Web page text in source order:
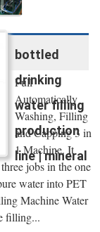
bottled
drinking
water filling
production
line | mineral
Full
Automatically
Washing, Filling
and Capping 3 in
1 Machine. It
jobs in the one
water into PET
Machine Water
filling...